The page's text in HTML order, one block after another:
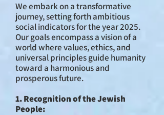
We embark on a transformative
journey, setting forth ambitious
social indicators for the year 2025.
Our goals encompass a vision of a
world where values, ethics, and
universal principles guide humanity
toward a harmonious and
prosperous future.
1. Recognition of the Jewish
People: